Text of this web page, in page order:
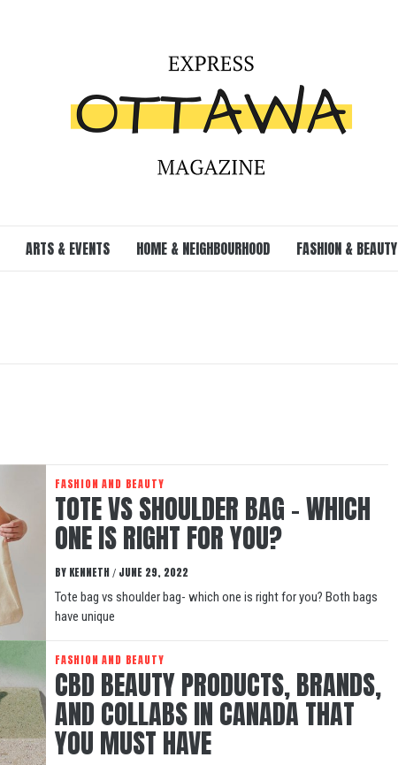
ARTS & EVENTS HOME & NEIGHBOURHOOD FASHION & BEAUTY
FASHION AND BEAUTY
TOTE VS SHOULDER BAG – WHICH
ONE IS RIGHT FOR YOU?
BY KENNETH / JUNE 29, 2022
Tote bag vs shoulder bag- which one is right for you? Both bags
have unique
FASHION AND BEAUTY
CBD BEAUTY PRODUCTS, BRANDS,
AND COLLABS IN CANADA THAT
YOU MUST HAVE